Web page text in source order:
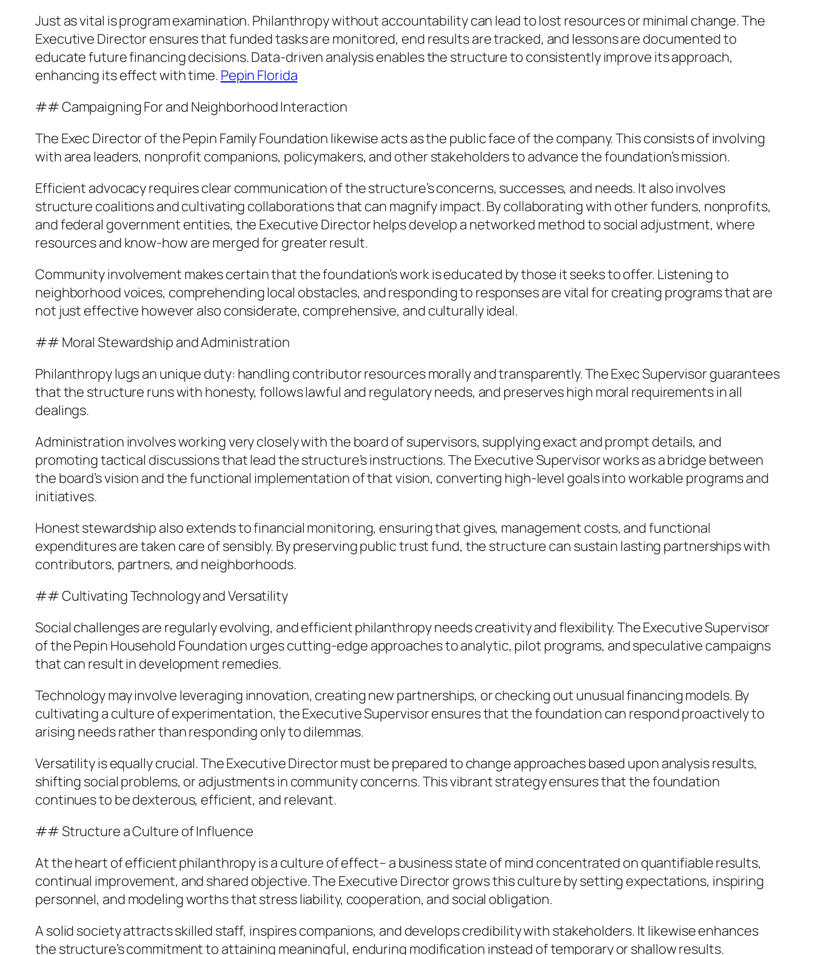
Just as vital is program examination. Philanthropy without accountability can lead to lost resources or minimal change. The
Executive Director ensures that funded tasks are monitored, end results are tracked, and lessons are documented to
educate future financing decisions. Data-driven analysis enables the structure to consistently improve its approach,
enhancing its effect with time. Pepin Florida
## Campaigning For and Neighborhood Interaction
The Exec Director of the Pepin Family Foundation likewise acts as the public face of the company. This consists of involving
with area leaders, nonprofit companions, policymakers, and other stakeholders to advance the foundation’s mission.
Efficient advocacy requires clear communication of the structure’s concerns, successes, and needs. It also involves
structure coalitions and cultivating collaborations that can magnify impact. By collaborating with other funders, nonprofits,
and federal government entities, the Executive Director helps develop a networked method to social adjustment, where
resources and know-how are merged for greater result.
Community involvement makes certain that the foundation’s work is educated by those it seeks to offer. Listening to
neighborhood voices, comprehending local obstacles, and responding to responses are vital for creating programs that are
not just effective however also considerate, comprehensive, and culturally ideal.
## Moral Stewardship and Administration
Philanthropy lugs an unique duty: handling contributor resources morally and transparently. The Exec Supervisor guarantees
that the structure runs with honesty, follows lawful and regulatory needs, and preserves high moral requirements in all
dealings.
Administration involves working very closely with the board of supervisors, supplying exact and prompt details, and
promoting tactical discussions that lead the structure’s instructions. The Executive Supervisor works as a bridge between
the board’s vision and the functional implementation of that vision, converting high-level goals into workable programs and
initiatives.
Honest stewardship also extends to financial monitoring, ensuring that gives, management costs, and functional
expenditures are taken care of sensibly. By preserving public trust fund, the structure can sustain lasting partnerships with
contributors, partners, and neighborhoods.
## Cultivating Technology and Versatility
Social challenges are regularly evolving, and efficient philanthropy needs creativity and flexibility. The Executive Supervisor
of the Pepin Household Foundation urges cutting-edge approaches to analytic, pilot programs, and speculative campaigns
that can result in development remedies.
Technology may involve leveraging innovation, creating new partnerships, or checking out unusual financing models. By
cultivating a culture of experimentation, the Executive Supervisor ensures that the foundation can respond proactively to
arising needs rather than responding only to dilemmas.
Versatility is equally crucial. The Executive Director must be prepared to change approaches based upon analysis results,
shifting social problems, or adjustments in community concerns. This vibrant strategy ensures that the foundation
continues to be dexterous, efficient, and relevant.
## Structure a Culture of Influence
At the heart of efficient philanthropy is a culture of effect– a business state of mind concentrated on quantifiable results,
continual improvement, and shared objective. The Executive Director grows this culture by setting expectations, inspiring
personnel, and modeling worths that stress liability, cooperation, and social obligation.
A solid society attracts skilled staff, inspires companions, and develops credibility with stakeholders. It likewise enhances
the structure’s commitment to attaining meaningful, enduring modification instead of temporary or shallow results.